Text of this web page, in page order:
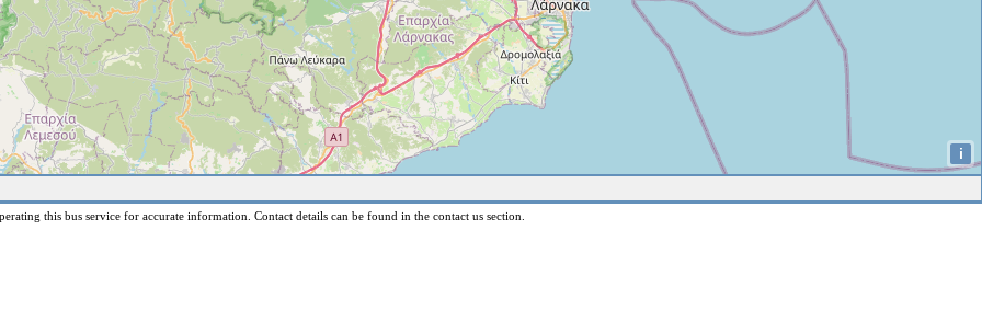
i
this bus service for accurate information. Contact details can be found in the contact us section.